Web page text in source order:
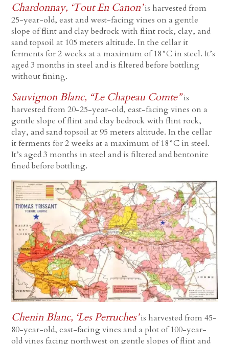
Chardonnay, ‘Tout En Canon’is harvested from
25-year-old, east and west-facing vines on a gentle
slope of flint and clay bedrock with flint rock, clay, and
sand topsoil at 105 meters altitude. In the cellar it
ferments for 2 weeks at a maximum of 18°C in steel. It’s
aged 3 months in steel and is filtered before bottling
without fining.
Sauvignon Blanc, “Le Chapeau Comte”is
harvested from 20-25-year-old, east-facing vines on a
gentle slope of flint and clay bedrock with flint rock,
clay, and sand topsoil at 95 meters altitude. In the cellar
it ferments for 2 weeks at a maximum of 18°C in steel.
It’s aged 3 months in steel and is filtered and bentonite
fined before bottling.
Chenin Blanc, ‘Les Perruches’is harvested from 45-
80-year-old, east-facing vines and a plot of 100-year-
old vines facing northwest on gentle slopes of flint and